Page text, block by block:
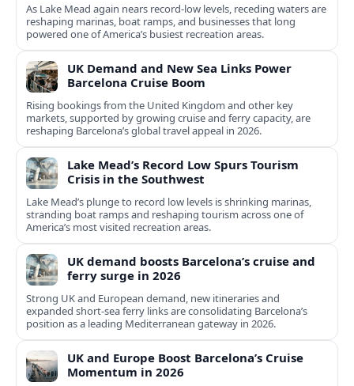
As Lake Mead again nears record-low levels, receding waters are
reshaping marinas, boat ramps, and businesses that long
powered one of America’s busiest recreation areas.
UK Demand and New Sea Links Power
Barcelona Cruise Boom
Rising bookings from the United Kingdom and other key
markets, supported by growing cruise and ferry capacity, are
reshaping Barcelona’s global travel appeal in 2026.
Lake Mead’s Record Low Spurs Tourism
Crisis in the Southwest
Lake Mead’s plunge to record low levels is shrinking marinas,
stranding boat ramps and reshaping tourism across one of
America’s most visited recreation areas.
UK demand boosts Barcelona’s cruise and
ferry surge in 2026
Strong UK and European demand, new itineraries and
expanded short-sea ferry links are consolidating Barcelona’s
position as a leading Mediterranean gateway in 2026.
UK and Europe Boost Barcelona’s Cruise
Momentum in 2026